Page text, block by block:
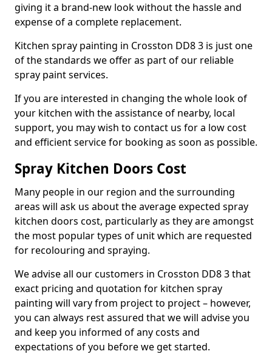
giving it a brand-new look without the hassle and
expense of a complete replacement.
Kitchen spray painting in Crosston DD8 3 is just one
of the standards we offer as part of our reliable
spray paint services.
If you are interested in changing the whole look of
your kitchen with the assistance of nearby, local
support, you may wish to contact us for a low cost
and efficient service for booking as soon as possible.
Spray Kitchen Doors Cost
Many people in our region and the surrounding
areas will ask us about the average expected spray
kitchen doors cost, particularly as they are amongst
the most popular types of unit which are requested
for recolouring and spraying.
We advise all our customers in Crosston DD8 3 that
exact pricing and quotation for kitchen spray
painting will vary from project to project – however,
you can always rest assured that we will advise you
and keep you informed of any costs and
expectations of you before we get started.